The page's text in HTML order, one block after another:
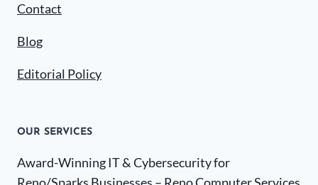
Contact
Blog
Editorial Policy
OUR SERVICES
Award-Winning IT & Cybersecurity for